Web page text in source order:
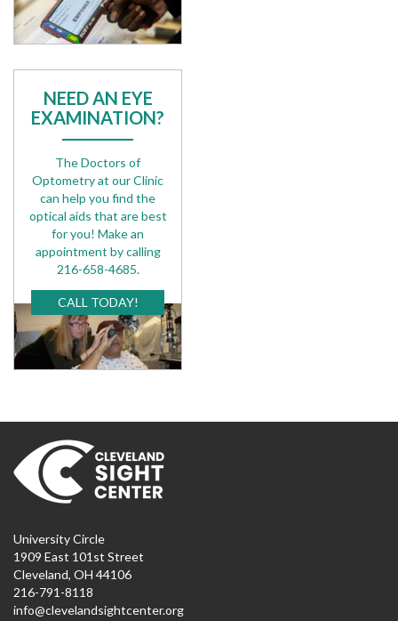
NEED AN EYE
EXAMINATION?
The Doctors of
Optometry at our Clinic
can help you find the
optical aids that are best
for you! Make an
appointment by calling
216-658-4685.
CALL TODAY!
University Circle
1909 East 101st Street
Cleveland, OH 44106
216-791-8118
info@clevelandsightcenter.org